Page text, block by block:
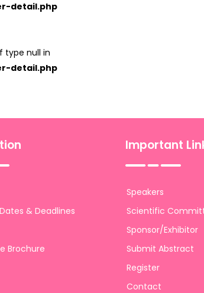
detail.php
type null in
detail.php
& Deadlines
Brochure
Important
Speakers
Scientific
Sponsor/Exhibitor
Submit Abstract
Register
Contact